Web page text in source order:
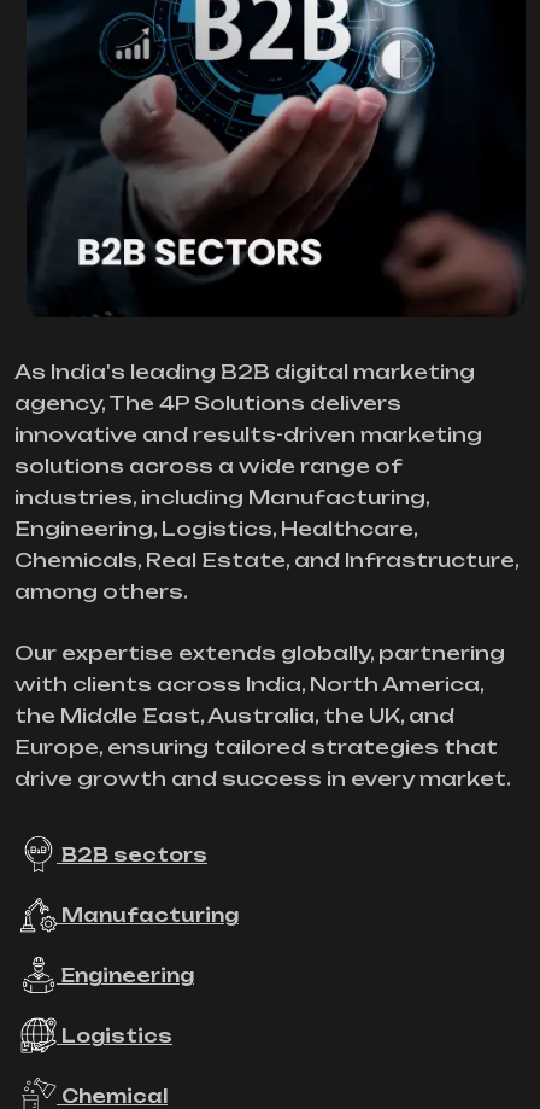
As India's leading B2B digital marketing
agency, The 4P Solutions delivers
innovative and results-driven marketing
solutions across a wide range of
industries, including Manufacturing,
Engineering, Logistics, Healthcare,
Chemicals, Real Estate, and Infrastructure,
among others.
Our expertise extends globally, partnering
with clients across India, North America,
the Middle East, Australia, the UK, and
Europe, ensuring tailored strategies that
drive growth and success in every market.
B2B sectors
Manufacturing
Engineering
Logistics
Chemical